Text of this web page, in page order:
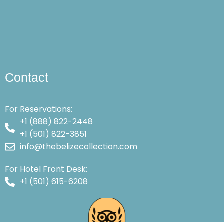
Contact
For Reservations:
+1 (888) 822-2448
+1 (501) 822-3851
info@thebelizecollection.com
For Hotel Front Desk:
+1 (501) 615-6208